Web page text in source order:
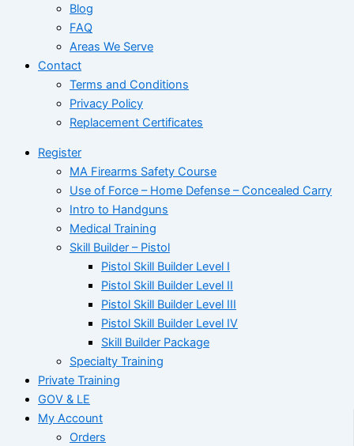
Blog
FAQ
Areas We Serve
Contact
Terms and Conditions
Privacy Policy
Replacement Certificates
Register
MA Firearms Safety Course
Use of Force – Home Defense – Concealed Carry
Intro to Handguns
Medical Training
Skill Builder – Pistol
Pistol Skill Builder Level I
Pistol Skill Builder Level II
Pistol Skill Builder Level III
Pistol Skill Builder Level IV
Skill Builder Package
Specialty Training
Private Training
GOV & LE
My Account
Orders